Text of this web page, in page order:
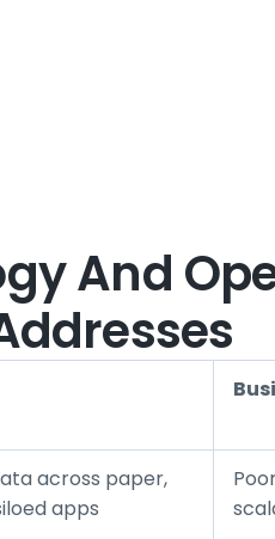
And
across paper,
apps